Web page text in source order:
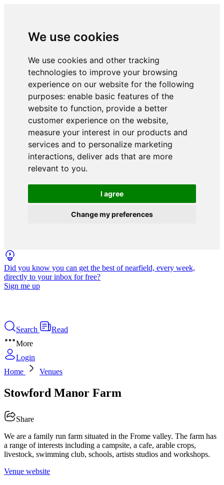
We use cookies
We use cookies and other tracking
technologies to improve your browsing
experience on our website for the following
purposes: enable basic features of the
website to function, provide a better
customer experience on the website,
measure your interest in our products and
services and to personalize marketing
interactions, deliver ads that are more
relevant to you.
I agree
Change my preferences
Did you know you can get the best of nearfield, every week,
directly to your inbox for free?
Sign me up
Search
Read
More
Login
Home
Venues
Stowford Manor Farm
Share
We are a family run farm situated in the Frome valley. The farm has
a range of interests including a campsite, a cafe, arable crops,
livestock, swimming club, schools, artists studios and workshops.
Venue website